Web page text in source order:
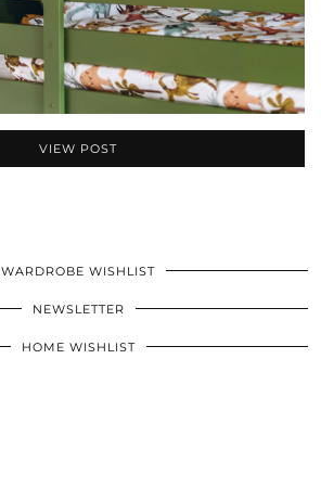
VIEW POST
WARDROBE WISHLIST
NEWSLETTER
HOME WISHLIST